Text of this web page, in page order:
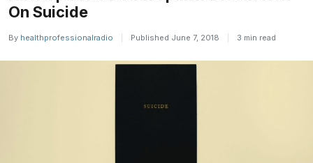
On Suicide
By healthprofessionalradio Published June 7, 2018 3 min read